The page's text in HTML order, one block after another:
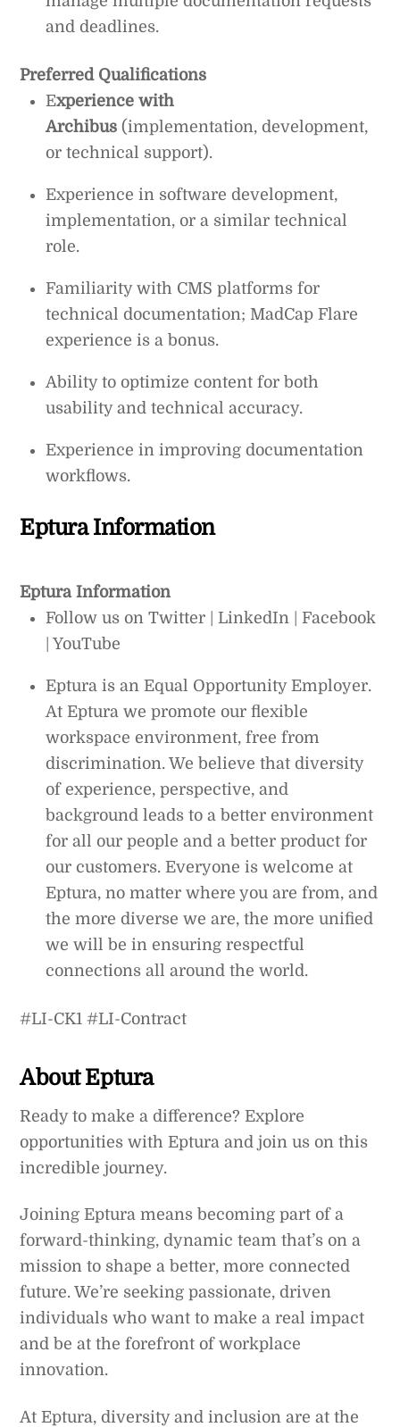
and deadlines.
Preferred Qualifications
Experience with
Archibus (implementation, development,
or technical support).
Experience in software development,
implementation, or a similar technical
role.
Familiarity with CMS platforms for
technical documentation; MadCap Flare
experience is a bonus.
Ability to optimize content for both
usability and technical accuracy.
Experience in improving documentation
workflows.
Eptura Information
Eptura Information
Follow us on Twitter | LinkedIn | Facebook
| YouTube
Eptura is an Equal Opportunity Employer.
At Eptura we promote our flexible
workspace environment, free from
discrimination. We believe that diversity
of experience, perspective, and
background leads to a better environment
for all our people and a better product for
our customers. Everyone is welcome at
Eptura, no matter where you are from, and
the more diverse we are, the more unified
we will be in ensuring respectful
connections all around the world.
#LI-CK1 #LI-Contract
About Eptura
Ready to make a difference? Explore
opportunities with Eptura and join us on this
incredible journey.
Joining Eptura means becoming part of a
forward-thinking, dynamic team that’s on a
mission to shape a better, more connected
future. We’re seeking passionate, driven
individuals who want to make a real impact
and be at the forefront of workplace
innovation.
At Eptura, diversity and inclusion are at the